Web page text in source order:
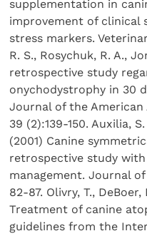
supplementation in
improvement of clinical
stress markers.
R. S., Rosychuk, R. A.,
retrospective study
onychodystrophy in 30
Journal of the American
39 (2):139-150. Auxilia,
(2001) Canine
retrospective study
management. Journal
82-87. Olivry, T.,
Treatment of canine
guidelines from the